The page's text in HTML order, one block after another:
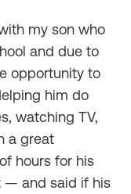
my son who
and due to
opportunity to
him do
watching TV,
a great
hours for his
— and said if his